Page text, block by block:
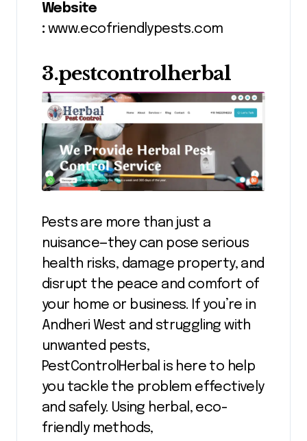
Website
: www.ecofriendlypests.com
3.pestcontrolherbal
Pests are more than just a
nuisance—they can pose serious
health risks, damage property, and
disrupt the peace and comfort of
your home or business. If you’re in
Andheri West and struggling with
unwanted pests,
PestControlHerbal is here to help
you tackle the problem effectively
and safely. Using herbal, eco-
friendly methods,